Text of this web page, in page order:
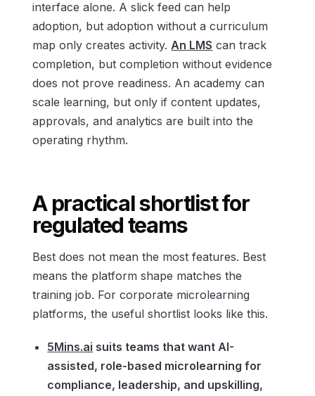
interface alone. A slick feed can help
adoption, but adoption without a curriculum
map only creates activity. An LMS can track
completion, but completion without evidence
does not prove readiness. An academy can
scale learning, but only if content updates,
approvals, and analytics are built into the
operating rhythm.
A practical shortlist for
regulated teams
Best does not mean the most features. Best
means the platform shape matches the
training job. For corporate microlearning
platforms, the useful shortlist looks like this.
5Mins.ai suits teams that want AI-
assisted, role-based microlearning for
compliance, leadership, and upskilling,